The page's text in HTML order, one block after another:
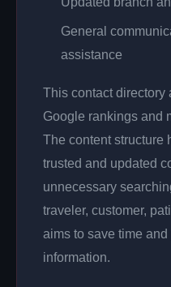
General
assistance
This contact directory
Google rankings and
The content structure
trusted and updated
unnecessary
traveler, customer,
aims to save time
information.